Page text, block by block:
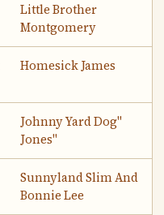
Little Brother
Montgomery
Homesick James
Johnny Yard Dog"
Jones"
Sunnyland Slim And
Bonnie Lee